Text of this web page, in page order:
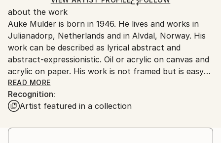
packaging guidelines.
Ships From:
Netherlands.
about the work
Auke Mulder is born in 1946. He lives and works in
Julianadorp, Netherlands and in Alvdal, Norway. His
work can be described as lyrical abstract and
abstract-expressionistic. Oil or acrylic on canvas and
acrylic on paper. His work is not framed but is easy
to hang on the wall. When paperwork’s are framed it
is always with acrylic glas because of breaking during
shipping. His concept can be described on the
READ MORE
Recognition:
Artist featured in a collection